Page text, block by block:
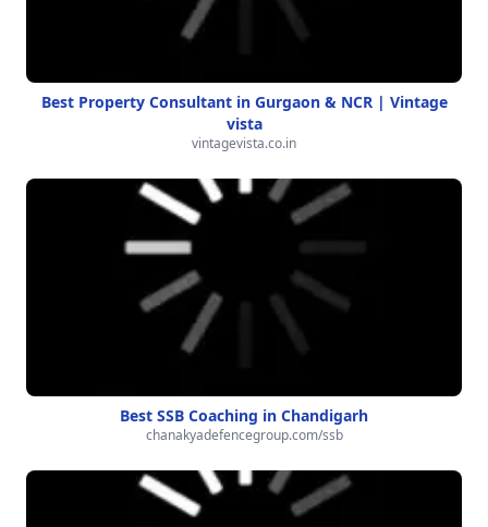
Best Property Consultant in Gurgaon & NCR | Vintage
vista
vintagevista.co.in
Best SSB Coaching in Chandigarh
chanakyadefencegroup.com/ssb